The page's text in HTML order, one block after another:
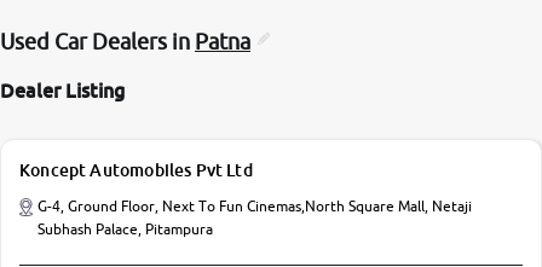
Used Car Dealers in Patna
Dealer Listing
Koncept Automobiles Pvt Ltd
G-4, Ground Floor, Next To Fun Cinemas,North Square Mall, Netaji
Subhash Palace, Pitampura